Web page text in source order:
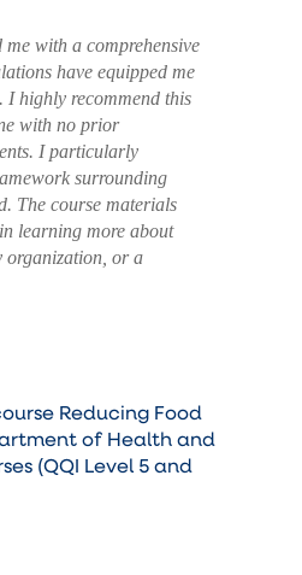
with a comprehensive
have equipped me
I highly recommend this
with no prior
I particularly
surrounding
The course materials
learning more about
organization, or a
Reducing Food
of Health and
(QQI Level 5 and